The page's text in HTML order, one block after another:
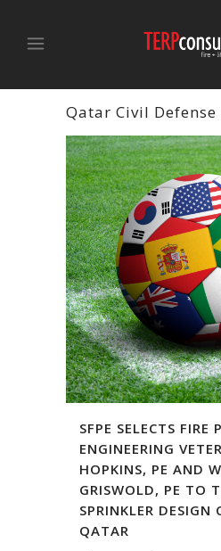
Qatar Civil Defense
SFPE SELECTS FIRE
ENGINEERING
HOPKINS, PE AND
GRISWOLD, PE TO
SPRINKLER DESIGN
QATAR